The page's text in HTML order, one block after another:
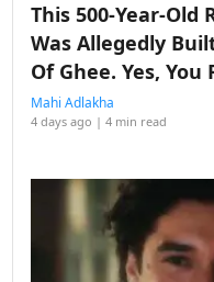
This 500-Year-Old
Was Allegedly
Of Ghee. Yes,
Mahi Adlakha
4 days ago | 4 min read